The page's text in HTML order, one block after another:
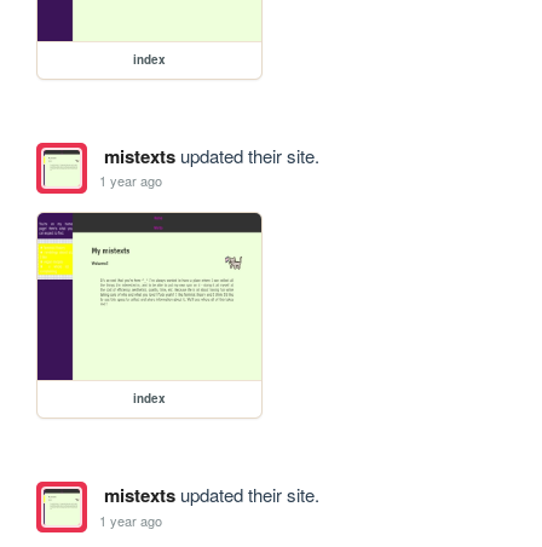
index
mistextsupdated their site.
1 year ago
index
mistextsupdated their site.
1 year ago